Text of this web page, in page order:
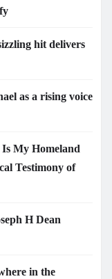
hit delivers
as a rising voice
My Homeland
Testimony of
H Dean
in the